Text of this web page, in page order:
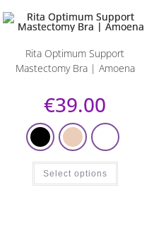
Rita Optimum Support
Mastectomy Bra | Amoena
€39.00
Select options